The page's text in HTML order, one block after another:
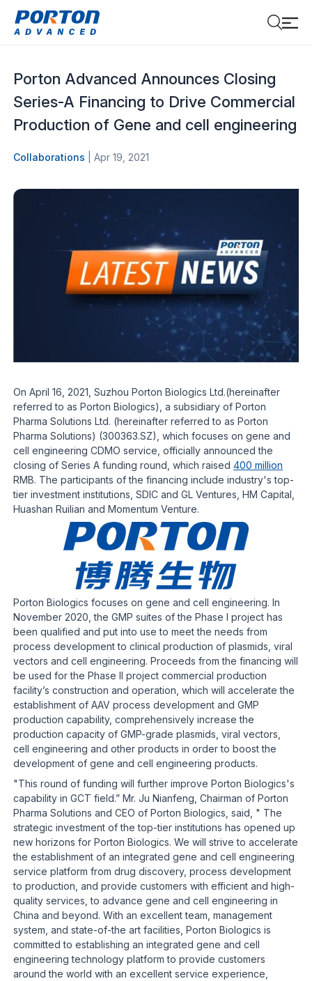
Porton Advanced Announces Closing
Series-A Financing to Drive Commercial
Production of Gene and cell engineering
Collaborations | Apr 19, 2021
On April 16, 2021, Suzhou Porton Biologics Ltd.(hereinafter
referred to as Porton Biologics), a subsidiary of Porton
Pharma Solutions Ltd. (hereinafter referred to as Porton
Pharma Solutions) (300363.SZ), which focuses on gene and
cell engineering CDMO service, officially announced the
closing of Series A funding round, which raised400 million
RMB. The participants of the financing include industry's top-
tier investment institutions, SDIC and GL Ventures, HM Capital,
Huashan Ruilian and Momentum Venture.
Porton Biologics focuses on gene and cell engineering. In
November 2020, the GMP suites of the Phase I project has
been qualified and put into use to meet the needs from
process development to clinical production of plasmids, viral
vectors and cell engineering. Proceeds from the financing will
be used for the Phase II project commercial production
facility’s construction and operation, which will accelerate the
establishment of AAV process development and GMP
production capability, comprehensively increase the
production capacity of GMP-grade plasmids, viral vectors,
cell engineering and other products in order to boost the
development of gene and cell engineering products.
"This round of funding will further improve Porton Biologics's
capability in GCT field.” Mr. Ju Nianfeng, Chairman of Porton
Pharma Solutions and CEO of Porton Biologics, said, " The
strategic investment of the top-tier institutions has opened up
new horizons for Porton Biologics. We will strive to accelerate
the establishment of an integrated gene and cell engineering
service platform from drug discovery, process development
to production, and provide customers with efficient and high-
quality services, to advance gene and cell engineering in
China and beyond. With an excellent team, management
system, and state-of-the art facilities, Porton Biologics is
committed to establishing an integrated gene and cell
engineering technology platform to provide customers
around the world with an excellent service experience,